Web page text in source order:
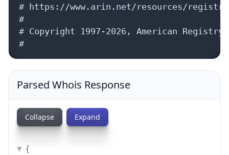
# https://www.arin.net/resources/
#
# Copyright 1997-2026, American
#
Parsed Whois Response
Collapse Expand
{